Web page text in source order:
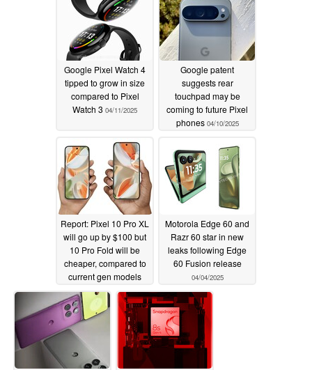
Google Pixel Watch 4
tipped to grow in size
compared to Pixel
Watch 3 04/11/2025
Google patent
suggests rear
touchpad may be
coming to future Pixel
phones 04/10/2025
Report: Pixel 10 Pro XL
will go up by $100 but
10 Pro Fold will be
cheaper, compared to
current gen models
04/08/2025
Motorola Edge 60 and
Razr 60 star in new
leaks following Edge
60 Fusion release
04/04/2025